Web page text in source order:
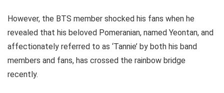
However, the BTS member shocked his fans when he
revealed that his beloved Pomeranian, named Yeontan, and
affectionately referred to as ‘Tannie’ by both his band
members and fans, has crossed the rainbow bridge
recently.